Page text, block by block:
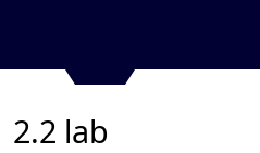
2.2 lab